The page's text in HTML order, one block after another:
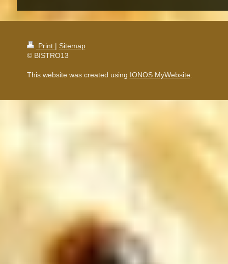
Print | Sitemap
© BISTRO13
This website was created using IONOS MyWebsite.